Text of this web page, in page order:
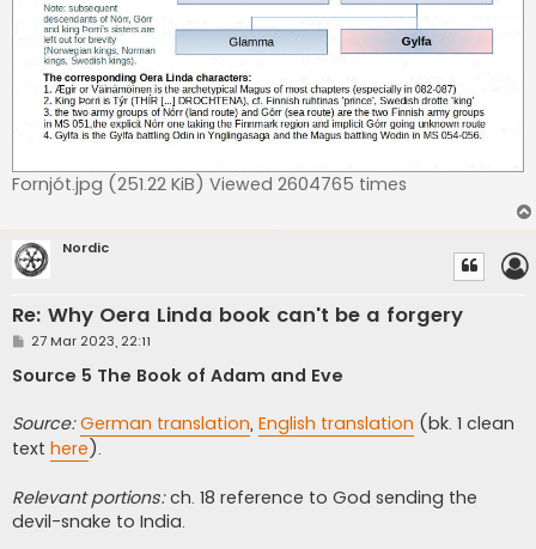
Fornjót.jpg (251.22 KiB) Viewed 2604765 times
Nordic
Re: Why Oera Linda book can't be a forgery
P
s
t
27 Mar 2023, 22:11
Source 5 The Book of Adam and Eve
Source: German translation, English translation (bk. 1 clean
text here).
Relevant portions:ch. 18 reference to God sending the
devil-snake to India.